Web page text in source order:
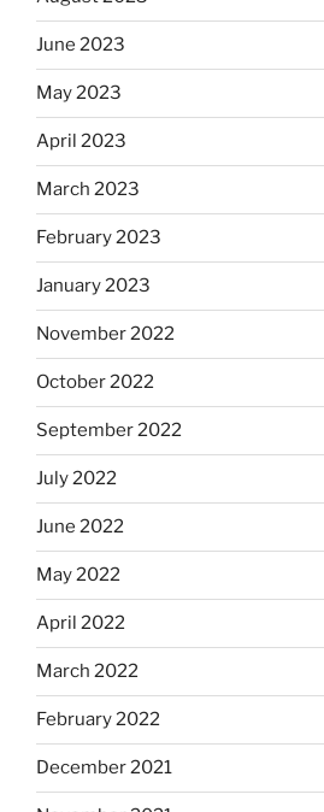
June 2023
May 2023
April 2023
March 2023
February 2023
January 2023
November 2022
October 2022
September 2022
July 2022
June 2022
May 2022
April 2022
March 2022
February 2022
December 2021